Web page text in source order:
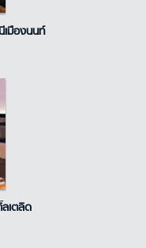
มืองนนท์
เตลิด